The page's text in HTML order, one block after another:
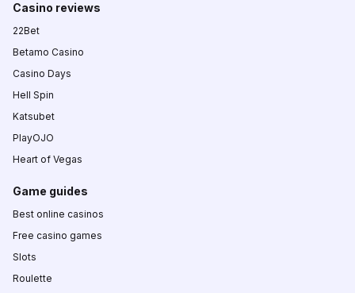
Casino reviews
22Bet
Betamo Casino
Casino Days
Hell Spin
Katsubet
PlayOJO
Heart of Vegas
Game guides
Best online casinos
Free casino games
Slots
Roulette